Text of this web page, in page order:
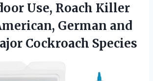
Use, Roach Killer
German and
Cockroach Species